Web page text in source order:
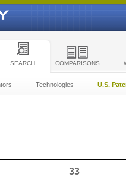
SEARCH COMPARISONS
Technologies U.S.
33